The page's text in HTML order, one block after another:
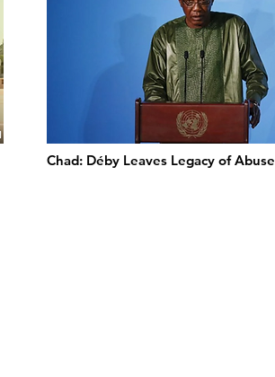
Chad: Déby Leaves Legacy of Abuse